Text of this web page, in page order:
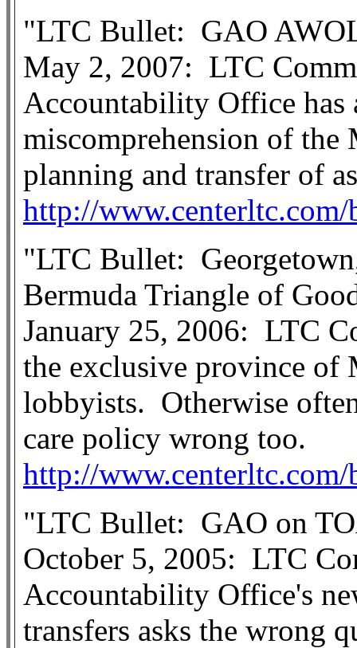
"LTC Bullet: GAO
May 2, 2007: LTC
Accountability Office has
miscomprehension of
planning and transfer of
http://
"LTC Bullet:
Bermuda Triangle of
January 25, 2006: LTC
the exclusive province of
lobbyists. Otherwise
care policy wrong too.
http://
"LTC Bullet: GAO on
October 5, 2005: LTC
Accountability Office's
transfers asks the wrong